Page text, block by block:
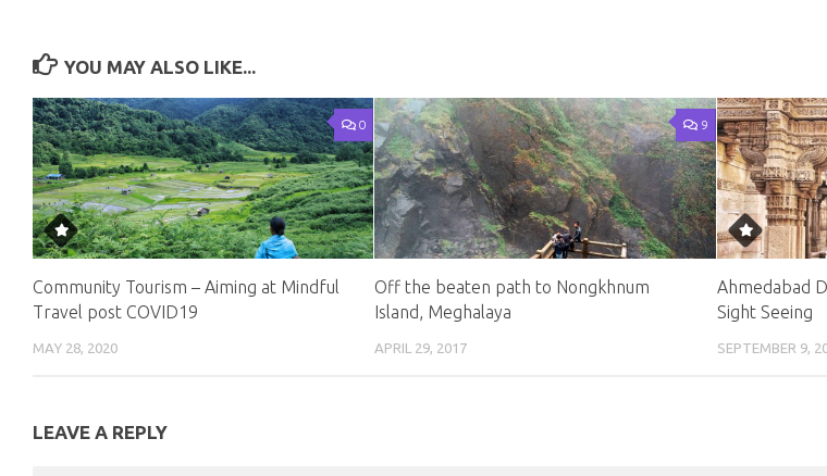
YOU MAY ALSO LIKE...
0
Community Tourism – Aiming at Mindful
Travel post COVID19
MAY 28, 2020
9
Off the beaten path to Nongkhnum
Island, Meghalaya
APRIL 29, 2017
Ahmedabad
Sight Seeing
SEPTEMBER 9,
LEAVE A REPLY